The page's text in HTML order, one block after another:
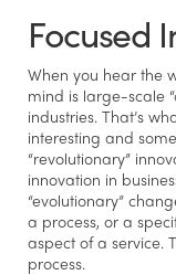
Focused
When you hear the
mind is large-scale
industries. That’s
interesting and
“revolutionary”
innovation in
“evolutionary”
a process, or a
aspect of a service.
process.